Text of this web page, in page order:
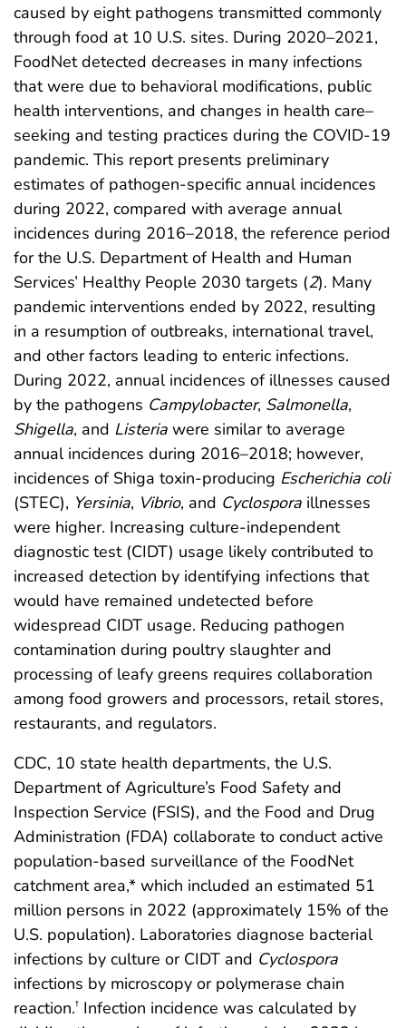
caused by eight pathogens transmitted commonly
through food at 10 U.S. sites. During 2020–2021,
FoodNet detected decreases in many infections
that were due to behavioral modifications, public
health interventions, and changes in health care–
seeking and testing practices during the COVID-19
pandemic. This report presents preliminary
estimates of pathogen-specific annual incidences
during 2022, compared with average annual
incidences during 2016–2018, the reference period
for the U.S. Department of Health and Human
Services’ Healthy People 2030 targets (2). Many
pandemic interventions ended by 2022, resulting
in a resumption of outbreaks, international travel,
and other factors leading to enteric infections.
During 2022, annual incidences of illnesses caused
by the pathogens Campylobacter, Salmonella,
Shigella, and Listeria were similar to average
annual incidences during 2016–2018; however,
incidences of Shiga toxin-producing Escherichia coli
(STEC), Yersinia, Vibrio, and Cyclospora illnesses
were higher. Increasing culture-independent
diagnostic test (CIDT) usage likely contributed to
increased detection by identifying infections that
would have remained undetected before
widespread CIDT usage. Reducing pathogen
contamination during poultry slaughter and
processing of leafy greens requires collaboration
among food growers and processors, retail stores,
restaurants, and regulators.
CDC, 10 state health departments, the U.S.
Department of Agriculture’s Food Safety and
Inspection Service (FSIS), and the Food and Drug
Administration (FDA) collaborate to conduct active
population-based surveillance of the FoodNet
catchment area,* which included an estimated 51
million persons in 2022 (approximately 15% of the
U.S. population). Laboratories diagnose bacterial
infections by culture or CIDT and Cyclospora
infections by microscopy or polymerase chain
reaction.† Infection incidence was calculated by